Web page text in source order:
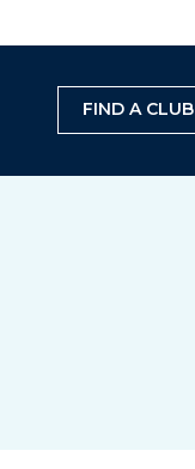
FIND A CLUB